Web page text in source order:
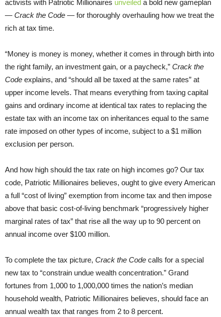
activists with Patriotic Millionaires unveiled a bold new gameplan
— Crack the Code — for thoroughly overhauling how we treat the
rich at tax time.
“Money is money is money, whether it comes in through birth into
the right family, an investment gain, or a paycheck,” Crack the
Code explains, and “should all be taxed at the same rates” at
upper income levels. That means everything from taxing capital
gains and ordinary income at identical tax rates to replacing the
estate tax with an income tax on inheritances equal to the same
rate imposed on other types of income, subject to a $1 million
exclusion per person.
And how high should the tax rate on high incomes go? Our tax
code, Patriotic Millionaires believes, ought to give every American
a full “cost of living” exemption from income tax and then impose
above that basic cost-of-living benchmark “progressively higher
marginal rates of tax” that rise all the way up to 90 percent on
annual income over $100 million.
To complete the tax picture, Crack the Code calls for a special
new tax to “constrain undue wealth concentration.” Grand
fortunes from 1,000 to 1,000,000 times the nation’s median
household wealth, Patriotic Millionaires believes, should face an
annual wealth tax that ranges from 2 to 8 percent.